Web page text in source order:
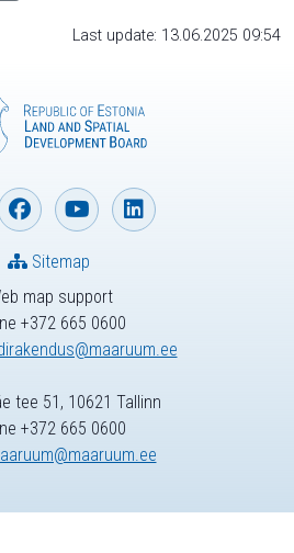
Last update: 13.06.2025 09:54
map support
+372 665 0600
Sitemap
tee 51, 10621 Tallinn
+372 665 0600